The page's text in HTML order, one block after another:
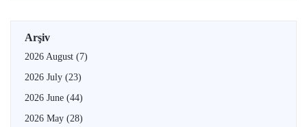
Arşiv
2026 August (7)
2026 July (23)
2026 June (44)
2026 May (28)